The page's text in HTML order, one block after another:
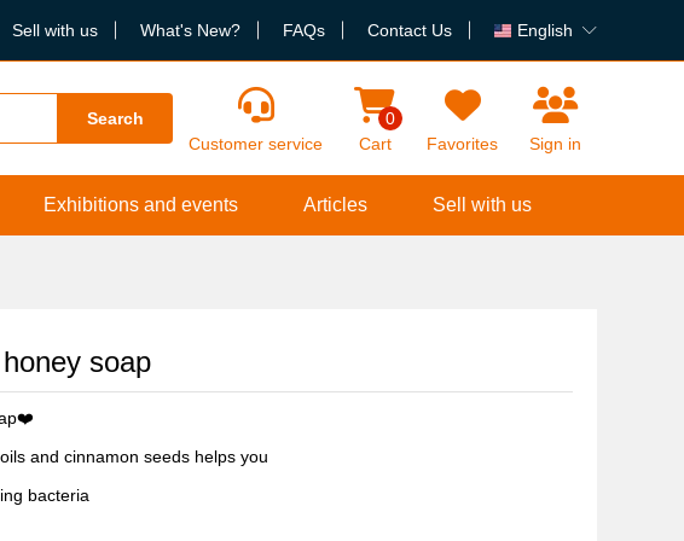
Sell with us What's New? FAQs Contact Us English
Search
Customer service
0
Cart
Favorites Sign in
Exhibitions and events Articles Sell with us
soap
and cinnamon seeds helps you
bacteria
relieve itching and irritation